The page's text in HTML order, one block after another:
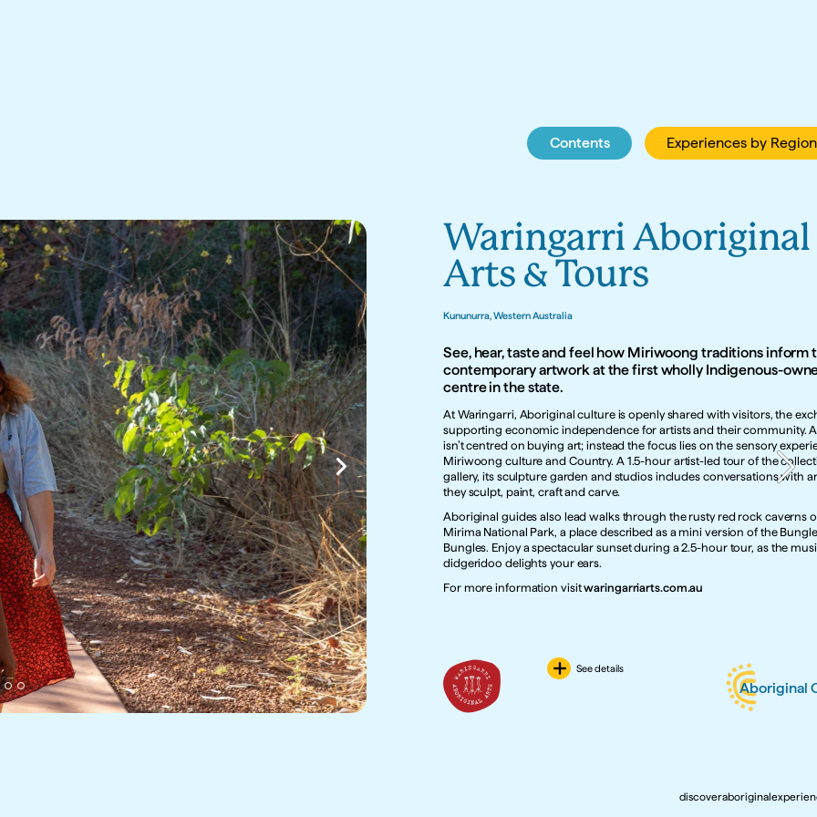
Experiences by Region
Contents
Waringarri Aboriginal
Arts & Tours
Kununurra, Western Australia
See, hear, taste and feel how Miriwoong traditions inform
contemporary artwork at the first wholly Indigenous-
centre in the state.
At Waringarri, Aboriginal culture is openly shared with visitors, the
supporting economic independence for artists and their community.
isn’t centred on buying art; instead the focus lies on the sensory
Miriwoong culture and Country. A 1.5-hour artist-led tour of the
gallery, its sculpture garden and studios includes conversations with
they sculpt, paint, craft and carve.
Aboriginal guides also lead walks through the rusty red rock caverns
Mirima National Park, a place described as a mini version of the Bungle
Bungles. Enjoy a spectacular sunset during a 2.5-hour tour, as the
didgeridoo delights your ears.
For more information visit waringarriarts.com.au
See details
Aboriginal
Experiences by Region
Contents